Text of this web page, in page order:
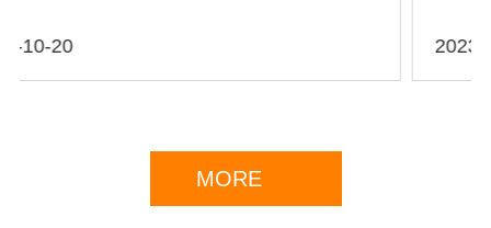
(125 · )…The working altitude is up to 3300 m
2023-10-20
MORE